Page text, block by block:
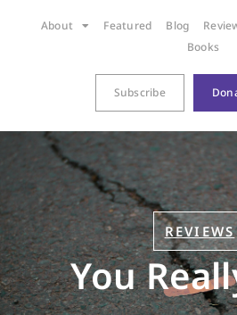
About Featured Blog
Books
Subscribe
REVIEWS
You